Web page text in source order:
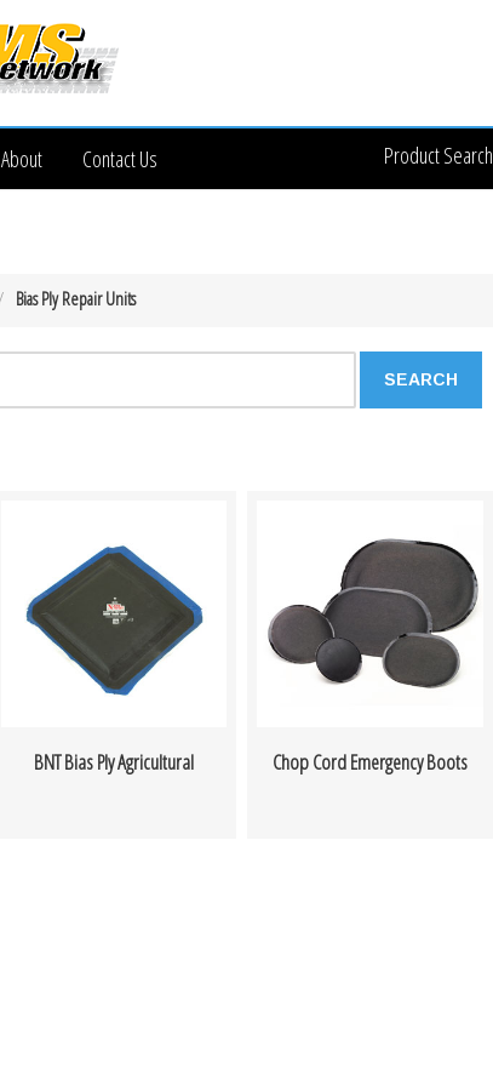
Product Search
About Contact Us
Bias Ply Repair Units
BNT Bias Ply Agricultural Chop Cord Emergency Boots